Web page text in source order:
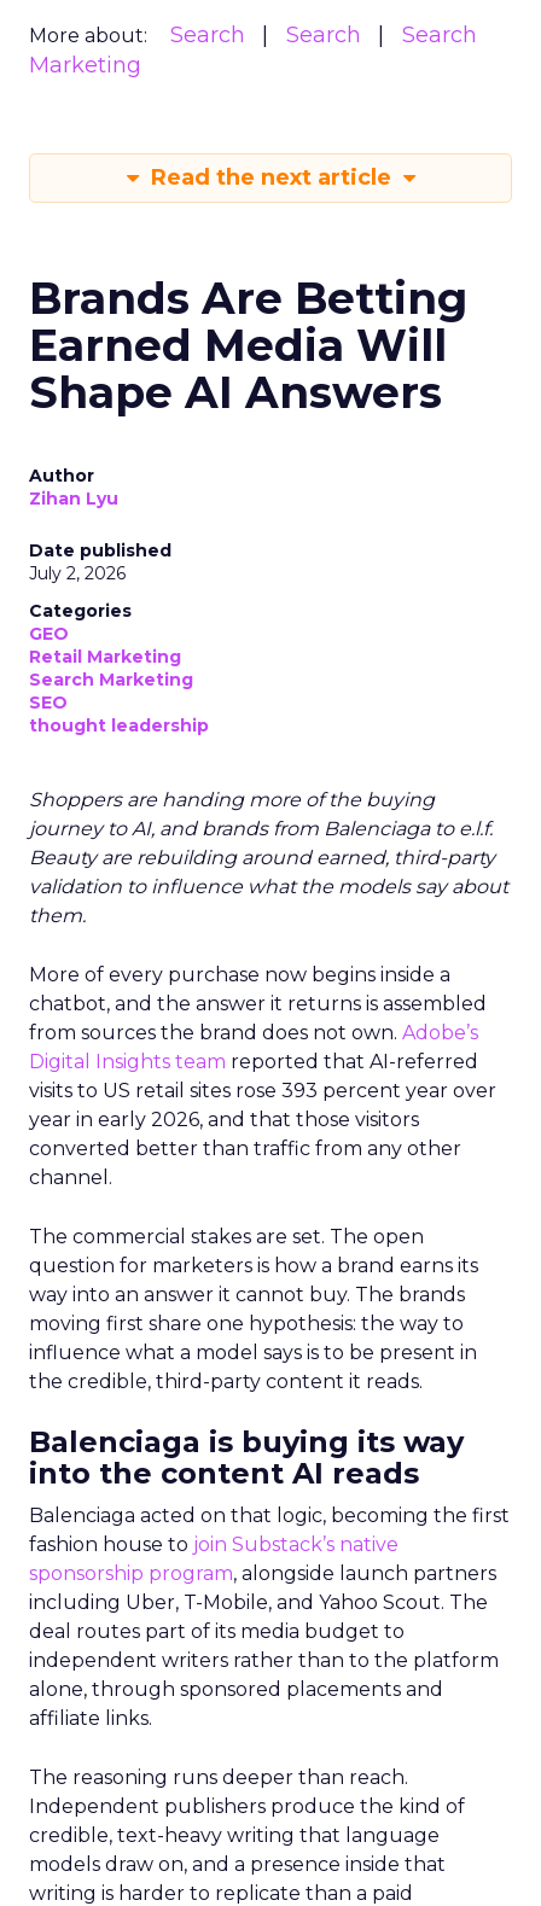
More about: Search Search
Search
Marketing
Read the next article
Brands Are Betting
Earned Media Will
Shape AI Answers
Author
Zihan Lyu
Date published
July 2, 2026
Categories
GEO
Retail Marketing
Search Marketing
SEO
thought leadership
Shoppers are handing more of the buying
journey to AI, and brands from Balenciaga to e.l.f.
Beauty are rebuilding around earned, third-party
validation to influence what the models say about
them.
More of every purchase now begins inside a
chatbot, and the answer it returns is assembled
from sources the brand does not own. Adobe’s
Digital Insights team reported that AI-referred
visits to US retail sites rose 393 percent year over
year in early 2026, and that those visitors
converted better than traffic from any other
channel.
The commercial stakes are set. The open
question for marketers is how a brand earns its
way into an answer it cannot buy. The brands
moving first share one hypothesis: the way to
influence what a model says is to be present in
the credible, third-party content it reads.
Balenciaga is buying its way
into the content AI reads
Balenciaga acted on that logic, becoming the first
fashion house to join Substack’s native
sponsorship program, alongside launch partners
including Uber, T-Mobile, and Yahoo Scout. The
deal routes part of its media budget to
independent writers rather than to the platform
alone, through sponsored placements and
affiliate links.
The reasoning runs deeper than reach.
Independent publishers produce the kind of
credible, text-heavy writing that language
models draw on, and a presence inside that
writing is harder to replicate than a paid